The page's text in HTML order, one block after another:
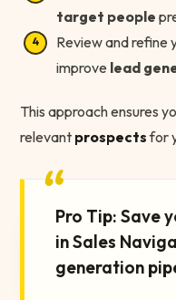
target people
Review and refine
improve lead
This approach ensures
relevant prospectsfor
“Pro Tip: Save
in Sales
generation